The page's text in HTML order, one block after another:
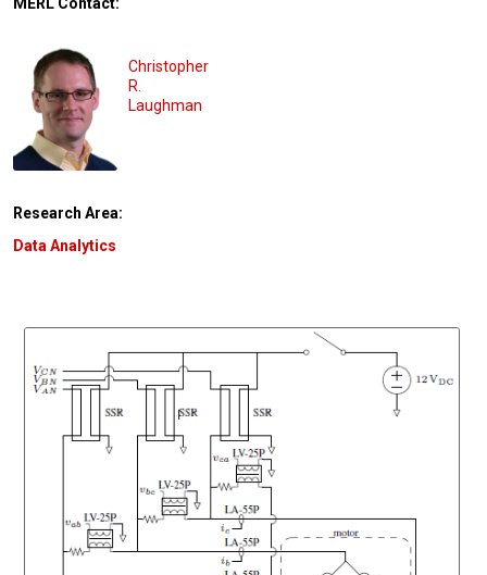
Christopher
R.
Laughman
Research Area:
Data Analytics